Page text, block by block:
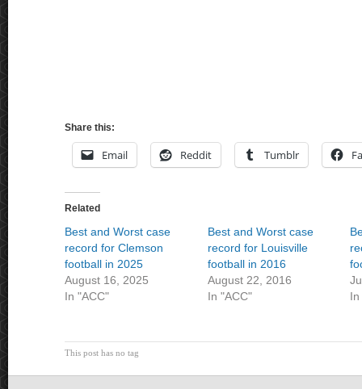
Share this:
Email Reddit Tumblr
Related
Best and Worst case
record for Clemson
football in 2025
August 16, 2025
In "ACC"
Best and Worst case
record for Louisville
football in 2016
August 22, 2016
In "ACC"
In
This post has no tag